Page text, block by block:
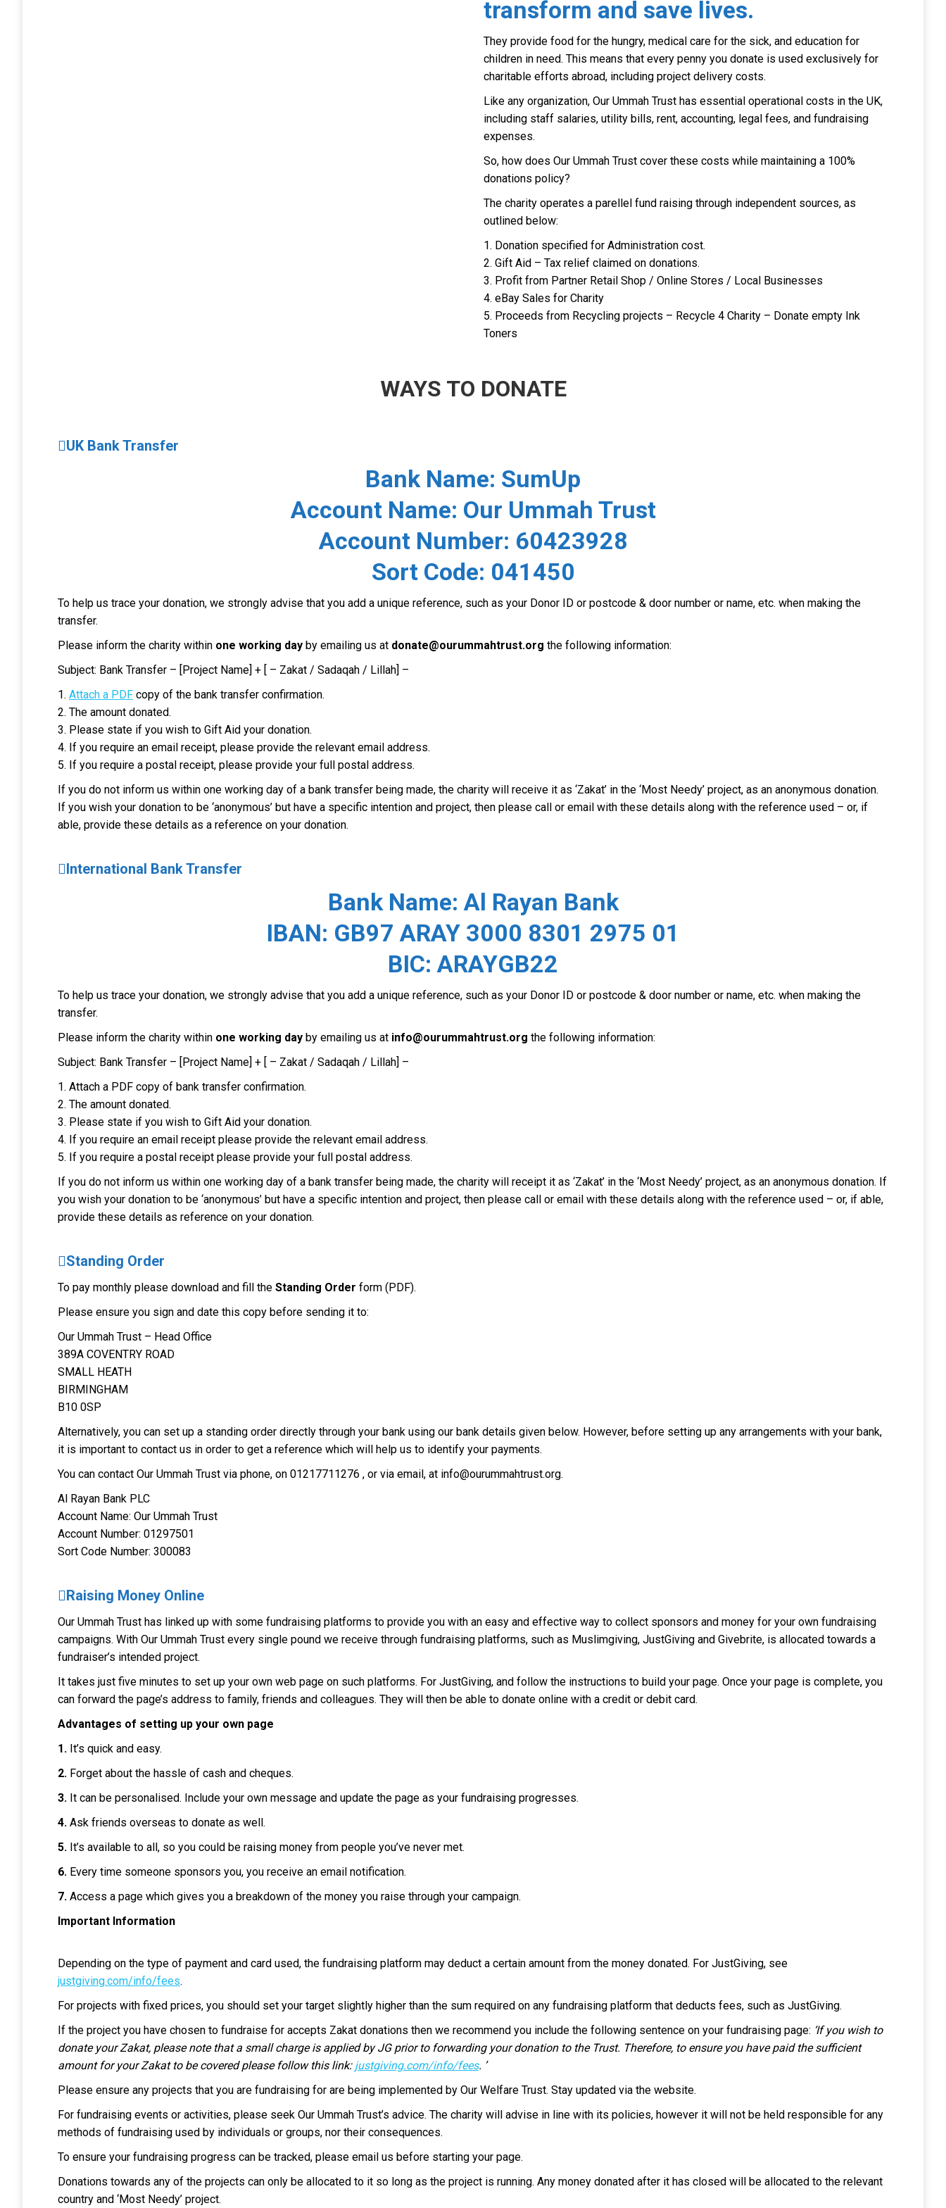
transform and save lives.
They provide food for the hungry, medical care for the sick, and education for
children in need. This means that every penny you donate is used exclusively for
charitable efforts abroad, including project delivery costs.
Like any organization, Our Ummah Trust has essential operational costs in the UK,
including staff salaries, utility bills, rent, accounting, legal fees, and fundraising
expenses.
So, how does Our Ummah Trust cover these costs while maintaining a 100%
donations policy?
The charity operates a parellel fund raising through independent sources, as
outlined below:
1. Donation specified for Administration cost.
2. Gift Aid – Tax relief claimed on donations.
3. Profit from Partner Retail Shop / Online Stores / Local Businesses
4. eBay Sales for Charity
5. Proceeds from Recycling projects – Recycle 4 Charity – Donate empty Ink
Toners
WAYS TO DONATE
UK Bank Transfer
Bank Name: SumUp
Account Name: Our Ummah Trust
Account Number: 60423928
Sort Code: 041450
To help us trace your donation, we strongly advise that you add a unique reference, such as your Donor ID or postcode & door number or name, etc. when making the
transfer.
Please inform the charity within one working day by emailing us at donate@ourummahtrust.org the following information:
Subject: Bank Transfer – [Project Name] + [ – Zakat / Sadaqah / Lillah] –
1. Attach a PDF copy of the bank transfer confirmation.
2. The amount donated.
3. Please state if you wish to Gift Aid your donation.
4. If you require an email receipt, please provide the relevant email address.
5. If you require a postal receipt, please provide your full postal address.
If you do not inform us within one working day of a bank transfer being made, the charity will receive it as ‘Zakat’ in the ‘Most Needy’ project, as an anonymous donation.
If you wish your donation to be ‘anonymous’ but have a specific intention and project, then please call or email with these details along with the reference used – or, if
able, provide these details as a reference on your donation.
International Bank Transfer
Bank Name: Al Rayan Bank
IBAN: GB97 ARAY 3000 8301 2975 01
BIC: ARAYGB22
To help us trace your donation, we strongly advise that you add a unique reference, such as your Donor ID or postcode & door number or name, etc. when making the
transfer.
Please inform the charity within one working day by emailing us at info@ourummahtrust.org the following information:
Subject: Bank Transfer – [Project Name] + [ – Zakat / Sadaqah / Lillah] –
1. Attach a PDF copy of bank transfer confirmation.
2. The amount donated.
3. Please state if you wish to Gift Aid your donation.
4. If you require an email receipt please provide the relevant email address.
5. If you require a postal receipt please provide your full postal address.
If you do not inform us within one working day of a bank transfer being made, the charity will receipt it as ‘Zakat’ in the ‘Most Needy’ project, as an anonymous donation. If
you wish your donation to be ‘anonymous’ but have a specific intention and project, then please call or email with these details along with the reference used – or, if able,
provide these details as reference on your donation.
Standing Order
To pay monthly please download and fill the Standing Order form (PDF).
Please ensure you sign and date this copy before sending it to:
Our Ummah Trust – Head Office
389A COVENTRY ROAD
SMALL HEATH
BIRMINGHAM
B10 0SP
Alternatively, you can set up a standing order directly through your bank using our bank details given below. However, before setting up any arrangements with your bank,
it is important to contact us in order to get a reference which will help us to identify your payments.
You can contact Our Ummah Trust via phone, on 01217711276 , or via email, at info@ourummahtrust.org.
Al Rayan Bank PLC
Account Name: Our Ummah Trust
Account Number: 01297501
Sort Code Number: 300083
Raising Money Online
Our Ummah Trust has linked up with some fundraising platforms to provide you with an easy and effective way to collect sponsors and money for your own fundraising
campaigns. With Our Ummah Trust every single pound we receive through fundraising platforms, such as Muslimgiving, JustGiving and Givebrite, is allocated towards a
fundraiser’s intended project.
It takes just five minutes to set up your own web page on such platforms. For JustGiving, and follow the instructions to build your page. Once your page is complete, you
can forward the page’s address to family, friends and colleagues. They will then be able to donate online with a credit or debit card.
Advantages of setting up your own page
1. It’s quick and easy.
2. Forget about the hassle of cash and cheques.
3. It can be personalised. Include your own message and update the page as your fundraising progresses.
4. Ask friends overseas to donate as well.
5. It’s available to all, so you could be raising money from people you’ve never met.
6. Every time someone sponsors you, you receive an email notification.
7. Access a page which gives you a breakdown of the money you raise through your campaign.
Important Information
Depending on the type of payment and card used, the fundraising platform may deduct a certain amount from the money donated. For JustGiving, see
justgiving.com/info/fees.
For projects with fixed prices, you should set your target slightly higher than the sum required on any fundraising platform that deducts fees, such as JustGiving.
If the project you have chosen to fundraise for accepts Zakat donations then we recommend you include the following sentence on your fundraising page: ‘If you wish to
donate your Zakat, please note that a small charge is applied by JG prior to forwarding your donation to the Trust. Therefore, to ensure you have paid the sufficient
amount for your Zakat to be covered please follow this link: justgiving.com/info/fees. ’
Please ensure any projects that you are fundraising for are being implemented by Our Welfare Trust. Stay updated via the website.
For fundraising events or activities, please seek Our Ummah Trust’s advice. The charity will advise in line with its policies, however it will not be held responsible for any
methods of fundraising used by individuals or groups, nor their consequences.
To ensure your fundraising progress can be tracked, please email us before starting your page.
Donations towards any of the projects can only be allocated to it so long as the project is running. Any money donated after it has closed will be allocated to the relevant
country and ‘Most Needy’ project.